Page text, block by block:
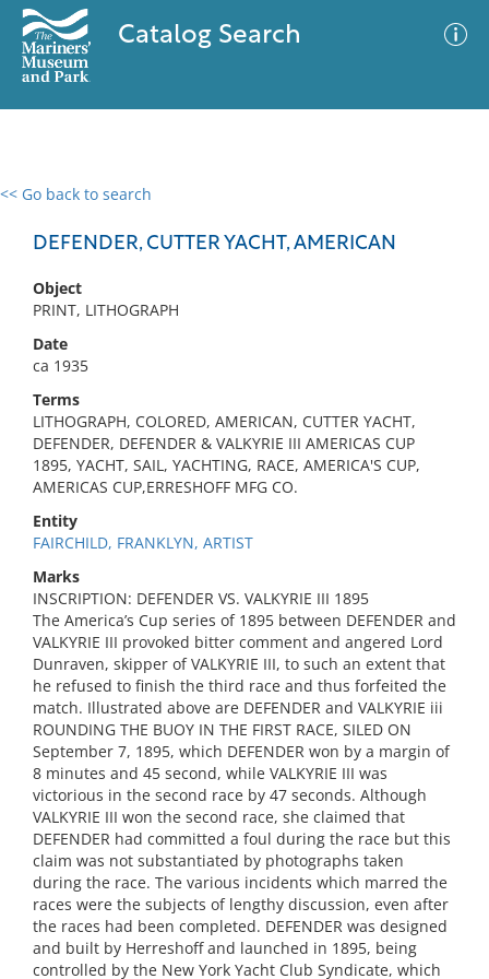
Catalog Search
<< Go back to search
DEFENDER, CUTTER YACHT, AMERICAN
Object
PRINT, LITHOGRAPH
Date
ca 1935
Terms
LITHOGRAPH, COLORED, AMERICAN, CUTTER YACHT,
DEFENDER, DEFENDER & VALKYRIE III AMERICAS CUP
1895, YACHT, SAIL, YACHTING, RACE, AMERICA'S CUP,
AMERICAS CUP,ERRESHOFF MFG CO.
Entity
FAIRCHILD, FRANKLYN, ARTIST
Marks
INSCRIPTION: DEFENDER VS. VALKYRIE III 1895
The America’s Cup series of 1895 between DEFENDER and
VALKYRIE III provoked bitter comment and angered Lord
Dunraven, skipper of VALKYRIE III, to such an extent that
he refused to finish the third race and thus forfeited the
match. Illustrated above are DEFENDER and VALKYRIE iii
ROUNDING THE BUOY IN THE FIRST RACE, SILED ON
September 7, 1895, which DEFENDER won by a margin of
8 minutes and 45 second, while VALKYRIE III was
victorious in the second race by 47 seconds. Although
VALKYRIE III won the second race, she claimed that
DEFENDER had committed a foul during the race but this
claim was not substantiated by photographs taken
during the race. The various incidents which marred the
races were the subjects of lengthy discussion, even after
the races had been completed. DEFENDER was designed
and built by Herreshoff and launched in 1895, being
controlled by the New York Yacht Club Syndicate, which
0 results